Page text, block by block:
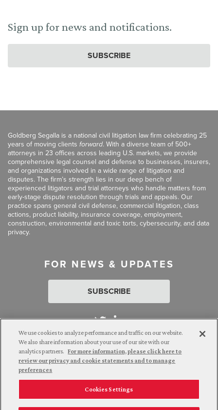
Sign up for news and notifications.
SUBSCRIBE
Goldberg Segalla is a national civil litigation law firm celebrating 25
years of moving clients forward. With a diverse team of 500+
attorneys in 23 offices across leading U.S. markets, we provide
comprehensive legal counsel and defense to businesses, insurers,
and organizations involved in a wide range of litigation and
disputes. The firm’s strength lies in our deep bench of
experienced litigators and trial attorneys who handle matters from
early-stage dispute resolution through trials and appeals. Our
practice spans general civil defense, commercial litigation, class
actions, product liability, insurance coverage, employment,
construction, environmental and toxic torts, cybersecurity, and data
privacy.
FOR NEWS & UPDATES
SUBSCRIBE
Attorney Advertising. © 2026 Goldberg Segalla. Prior results do
not guarantee a similar outcome.
Employee Login Careers Connect with us
We use cookies to analyze performance and traffic on our website.
We also share information about your use of our site with our
analytics partners. For more information, please click here to
review our privacy and cookie statements and to manage
preferences
Cookies Settings